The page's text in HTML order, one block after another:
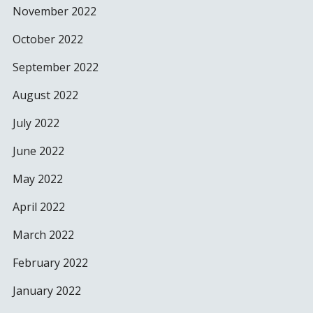
November 2022
October 2022
September 2022
August 2022
July 2022
June 2022
May 2022
April 2022
March 2022
February 2022
January 2022